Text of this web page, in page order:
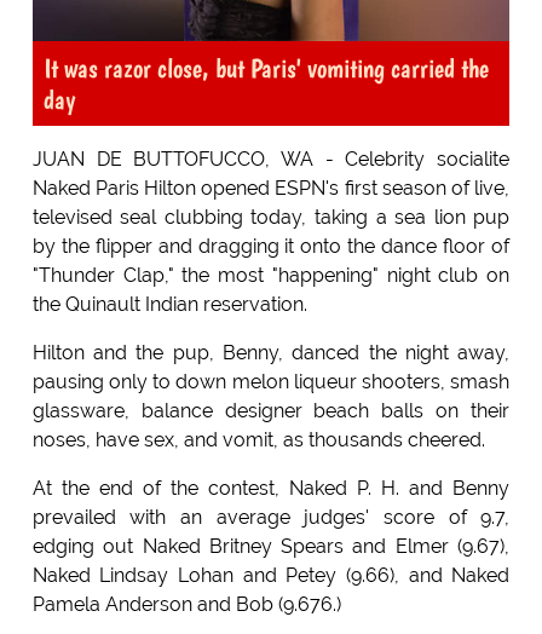
It was razor close, but Paris' vomiting carried the
day
JUAN DE BUTTOFUCCO, WA - Celebrity socialite
Naked Paris Hilton opened ESPN's first season of live,
televised seal clubbing today, taking a sea lion pup
by the flipper and dragging it onto the dance floor of
"Thunder Clap," the most "happening" night club on
the Quinault Indian reservation.
Hilton and the pup, Benny, danced the night away,
pausing only to down melon liqueur shooters, smash
glassware, balance designer beach balls on their
noses, have sex, and vomit, as thousands cheered.
At the end of the contest, Naked P. H. and Benny
prevailed with an average judges' score of 9.7,
edging out Naked Britney Spears and Elmer (9.67),
Naked Lindsay Lohan and Petey (9.66), and Naked
Pamela Anderson and Bob (9.676.)